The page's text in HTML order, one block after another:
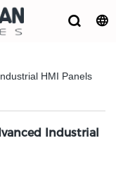
HMI Panels
Industrial